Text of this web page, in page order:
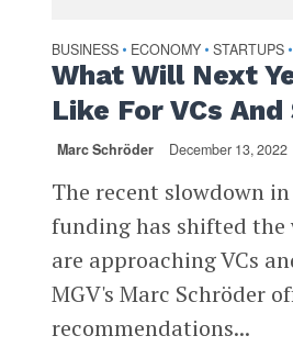
BUSINESS • ECONOMY • STARTUPS •
What Will Next
Like For VCs
Marc Schröder December 13, 2022
The recent slowdown
funding has shifted the
are approaching VCs
MGV's Marc Schröder
recommendations...